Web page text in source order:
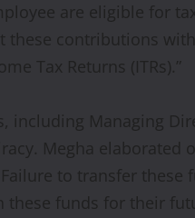
are eligible for
these contributions
Tax Returns (ITRs).”
including Managing
Megha elaborated
to transfer these
funds for their